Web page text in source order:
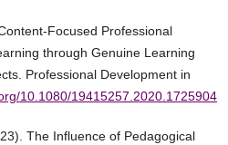
Focused Professional
through Genuine Learning
Professional Development in
10.1080/19415257.2020.1725904
The Influence of Pedagogical